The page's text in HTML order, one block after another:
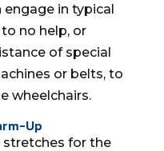
in typical
no help, or
of special
or belts, to
wheelchairs.
Up
for the